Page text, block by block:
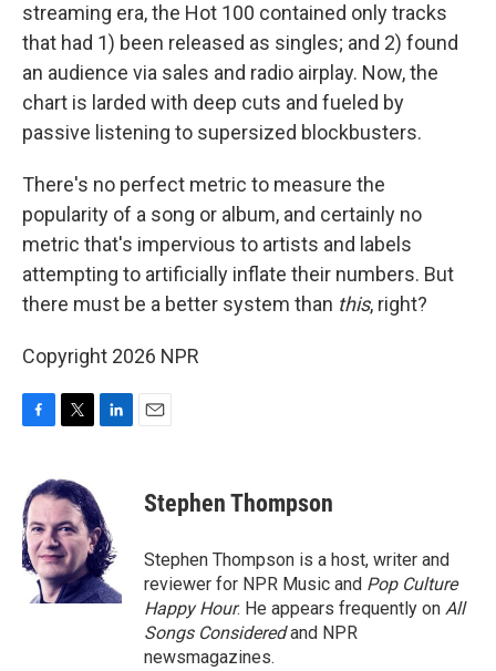
streaming era, the Hot 100 contained only tracks
that had 1) been released as singles; and 2) found
an audience via sales and radio airplay. Now, the
chart is larded with deep cuts and fueled by
passive listening to supersized blockbusters.
There's no perfect metric to measure the
popularity of a song or album, and certainly no
metric that's impervious to artists and labels
attempting to artificially inflate their numbers. But
there must be a better system than this, right?
Copyright 2026 NPR
e
b
o
o
k
i
t
t
e
r
e
d
I
n
Stephen Thompson
Stephen Thompson is a host, writer and
reviewer for NPR Music and Pop Culture
Happy Hour. He appears frequently on All
Songs Consideredand NPR
newsmagazines.